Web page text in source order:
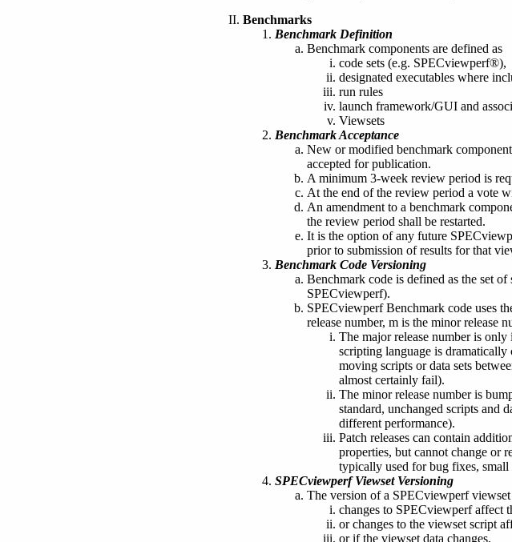
Benchmarks
Benchmark Definition
Benchmark components are defined as
code sets (e.g. SPECviewperf®),
designated executables where
run rules
launch framework/GUI and
Viewsets
Benchmark Acceptance
New or modified benchmark
accepted for publication.
A minimum 3-week review period is
At the end of the review period a vote
An amendment to a benchmark
the review period shall be restarted.
It is the option of any future
prior to submission of results for that
Benchmark Code Versioning
Benchmark code is defined as the set
SPECviewperf).
SPECviewperf Benchmark code uses
release number, m is the minor release
The major release number is
scripting language is
moving scripts or data sets
almost certainly fail).
The minor release number is
standard, unchanged scripts and
different performance).
Patch releases can contain
properties, but cannot change or
typically used for bug fixes, small
SPECviewperf Viewset Versioning
The version of a SPECviewperf
changes to SPECviewperf affect
or changes to the viewset script
or if the viewset data changes,